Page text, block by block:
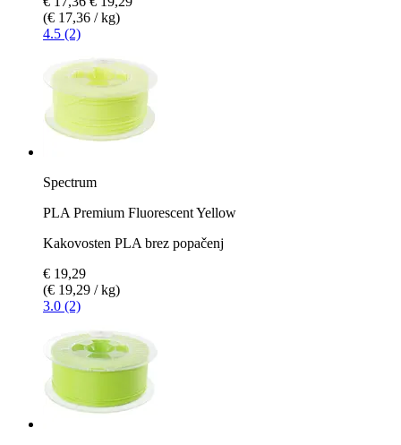
(€ 17,36 / kg)
4.5 (2)
Spectrum
PLA Premium Fluorescent Yellow
Kakovosten PLA brez popačenj
€ 19,29
(€ 19,29 / kg)
3.0 (2)